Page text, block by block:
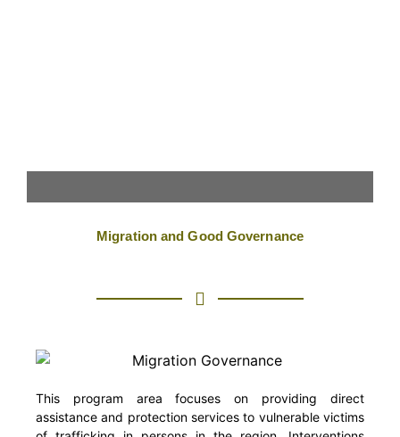
Migration and Good Governance
This program area focuses on providing direct
assistance and protection services to vulnerable victims